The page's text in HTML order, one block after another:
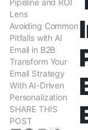
Pipeline and ROI
Lens
Avoiding Common
Pitfalls with AI
Email in B2B
Transform Your
Email Strategy
With AI-Driven
Personalization
SHARE THIS
POST